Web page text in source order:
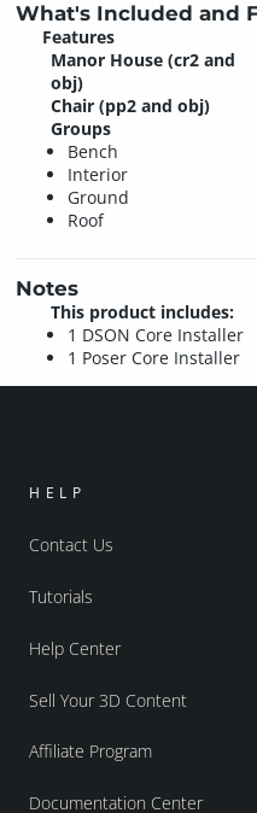
What's Included and
Features
Manor House (cr2 and
obj)
Chair (pp2 and obj)
Groups
Bench
Interior
Ground
Roof
Notes
This product includes:
1 DSON Core Installer
1 Poser Core Installer
HELP
Contact Us
Tutorials
Help Center
Sell Your 3D Content
Affiliate Program
Documentation Center